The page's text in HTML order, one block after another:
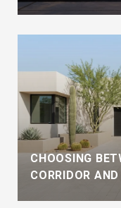
CHOOSING
CORRIDOR